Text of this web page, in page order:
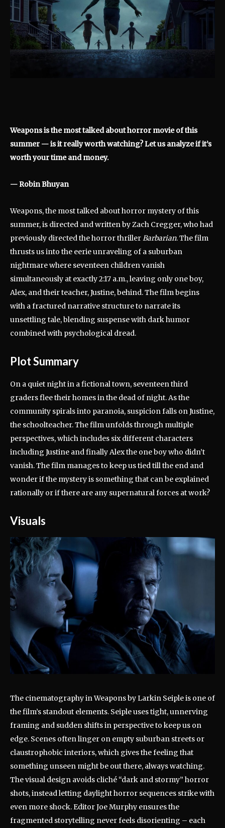
Weapons is the most talked about horror movie of this
summer — is it really worth watching? Let us analyze if it’s
worth your time and money.
— Robin Bhuyan
Weapons, the most talked about horror mystery of this
summer, is directed and written by Zach Cregger, who had
previously directed the horror thrillerBarbarian. The film
thrusts us into the eerie unraveling of a suburban
nightmare where seventeen children vanish
simultaneously at exactly 2:17 a.m., leaving only one boy,
Alex, and their teacher, Justine, behind. The film begins
with a fractured narrative structure to narrate its
unsettling tale, blending suspense with dark humor
combined with psychological dread.
Plot Summary
On a quiet night in a fictional town, seventeen third
graders flee their homes in the dead of night. As the
community spirals into paranoia, suspicion falls on Justine,
the schoolteacher. The film unfolds through multiple
perspectives, which includes six different characters
including Justine and finally Alex the one boy who didn’t
vanish. The film manages to keep us tied till the end and
wonder if the mystery is something that can be explained
rationally or if there are any supernatural forces at work?
Visuals
The cinematography in Weapons by Larkin Seiple is one of
the film’s standout elements. Seiple uses tight, unnerving
framing and sudden shifts in perspective to keep us on
edge. Scenes often linger on empty suburban streets or
claustrophobic interiors, which gives the feeling that
something unseen might be out there, always watching.
The visual design avoids cliché “dark and stormy” horror
shots, instead letting daylight horror sequences strike with
even more shock. Editor Joe Murphy ensures the
fragmented storytelling never feels disorienting – each